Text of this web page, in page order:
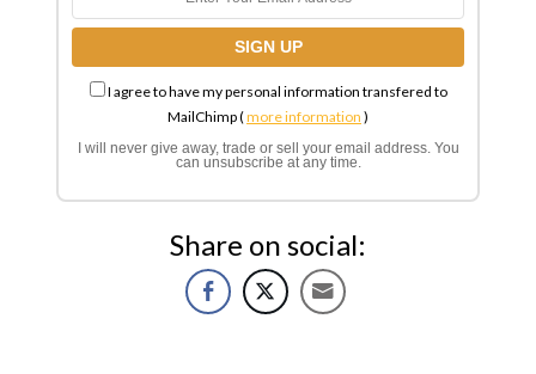
I agree to have my personal information transfered to
MailChimp (more information )
I will never give away, trade or sell your email address. You
can unsubscribe at any time.
Share on social: